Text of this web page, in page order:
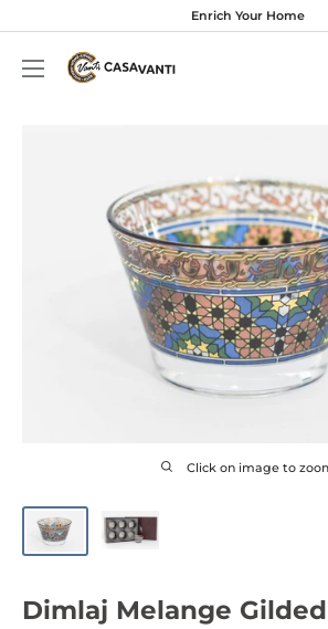
content
Enrich Your Home
Click on image to
Dimlaj Melange